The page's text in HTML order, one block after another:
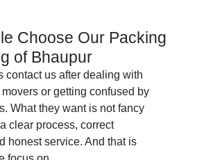
Choose Our Packing
of Bhaupur
contact us after dealing with
or getting confused by
What they want is not fancy
clear process, correct
honest service. And that is